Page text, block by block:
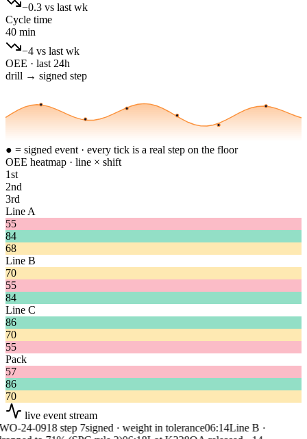
−0.3 vs last wk
Cycle time
40 min
−4 vs last wk
OEE · last 24h
drill → signed step
● = signed event · every tick is a real step on the floor
OEE heatmap · line × shift
1st
2nd
3rd
Line A
55
84
68
Line B
70
55
84
Line C
86
70
55
Pack
57
86
70
live event stream
24-0918 step 7 signed · weight in tolerance06:14Line B ·